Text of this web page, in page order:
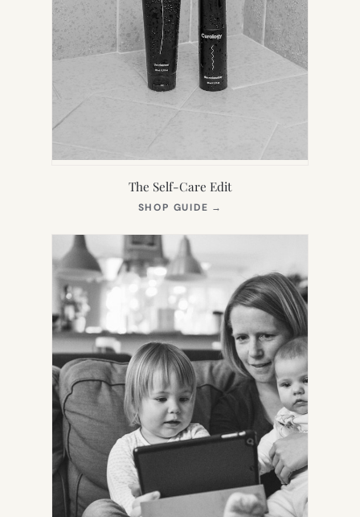
The Self-Care Edit
SHOP GUIDE →
NEW